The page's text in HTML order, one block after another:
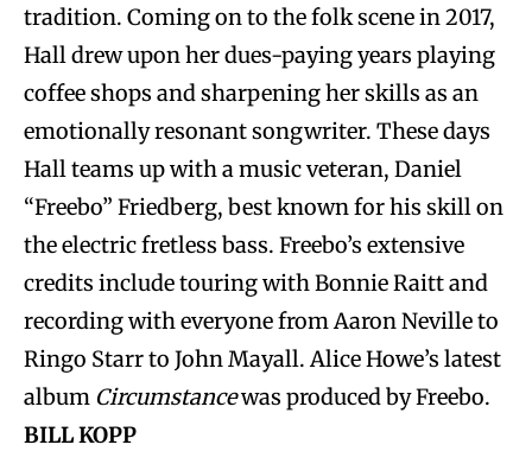
tradition. Coming on to the folk scene in 2017,
Hall drew upon her dues-paying years playing
coffee shops and sharpening her skills as an
emotionally resonant songwriter. These days
Hall teams up with a music veteran, Daniel
“Freebo” Friedberg, best known for his skill on
the electric fretless bass. Freebo’s extensive
credits include touring with Bonnie Raitt and
recording with everyone from Aaron Neville to
Ringo Starr to John Mayall. Alice Howe’s latest
album Circumstancewas produced by Freebo.
BILL KOPP